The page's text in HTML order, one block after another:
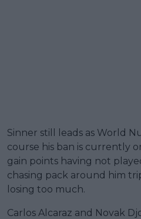
Sinner still leads as World
course his ban is currently
gain points having not
chasing pack around him
losing too much.
Carlos Alcaraz and Novak